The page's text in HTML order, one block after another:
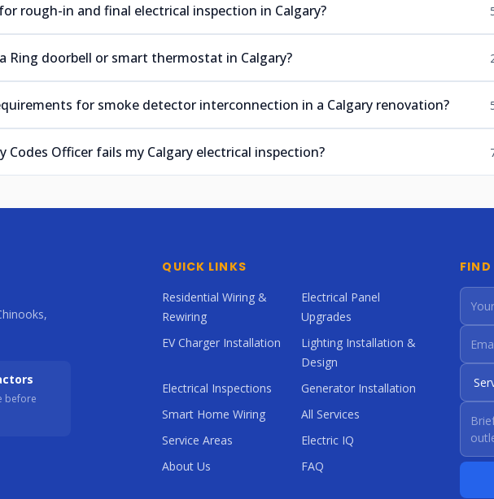
rough-in and final electrical inspection in Calgary?
Ring doorbell or smart thermostat in Calgary?
for smoke detector interconnection in a Calgary renovation?
Officer fails my Calgary electrical inspection?
before
QUICK LINKS
Residential Wiring &
Rewiring
Electrical Panel
Upgrades
EV Charger Installation
Lighting Installation &
Design
Electrical Inspections
Generator Installation
Smart Home Wiring
All Services
Service Areas
Electric IQ
About Us
FAQ